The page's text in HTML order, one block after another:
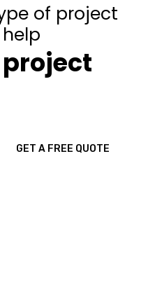
of project
GET A FREE QUOTE